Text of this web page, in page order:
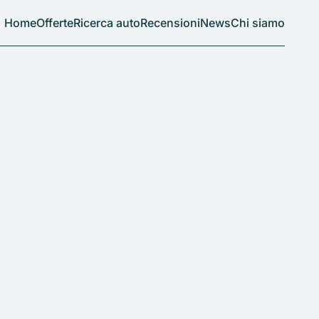
HomeOfferteRicerca autoRecensioniNewsChi siamo